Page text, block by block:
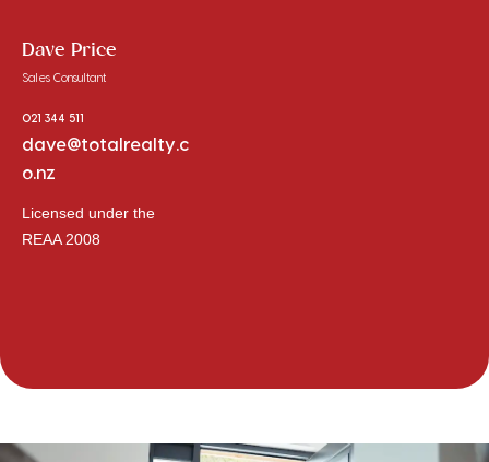
Dave Price
Sales Consultant
021 344 511
dave@totalrealty.c
o.nz
Licensed under the
REAA 2008